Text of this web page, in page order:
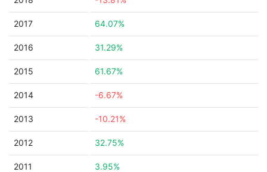
2017 64.07%
2016 31.29%
2015 61.67%
2014 -6.67%
2013 -10.21%
2012 32.75%
2011 3.95%